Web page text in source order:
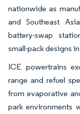
nationwide as
and Southeast
battery-swap
small-pack designs
ICE powertrains
range and refuel
from evaporative
park environments